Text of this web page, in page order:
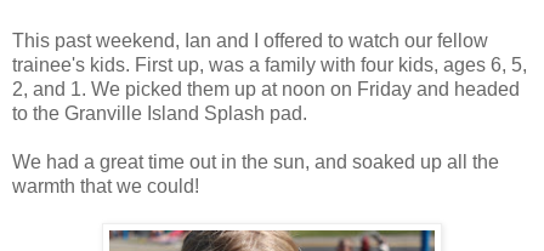
This past weekend, Ian and I offered to watch our fellow
trainee's kids. First up, was a family with four kids, ages 6, 5,
2, and 1. We picked them up at noon on Friday and headed
to the Granville Island Splash pad.
We had a great time out in the sun, and soaked up all the
warmth that we could!